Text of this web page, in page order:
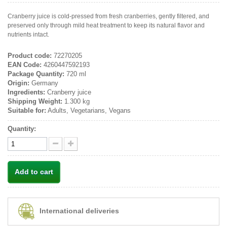
Cranberry juice is cold-pressed from fresh cranberries, gently filtered, and
preserved only through mild heat treatment to keep its natural flavor and
nutrients intact.
Product code: 72270205
EAN Code: 4260447592193
Package Quantity: 720 ml
Origin: Germany
Ingredients: Cranberry juice
Shipping Weight: 1.300 kg
Suitable for: Adults, Vegetarians, Vegans
Quantity:
Add to cart
International deliveries